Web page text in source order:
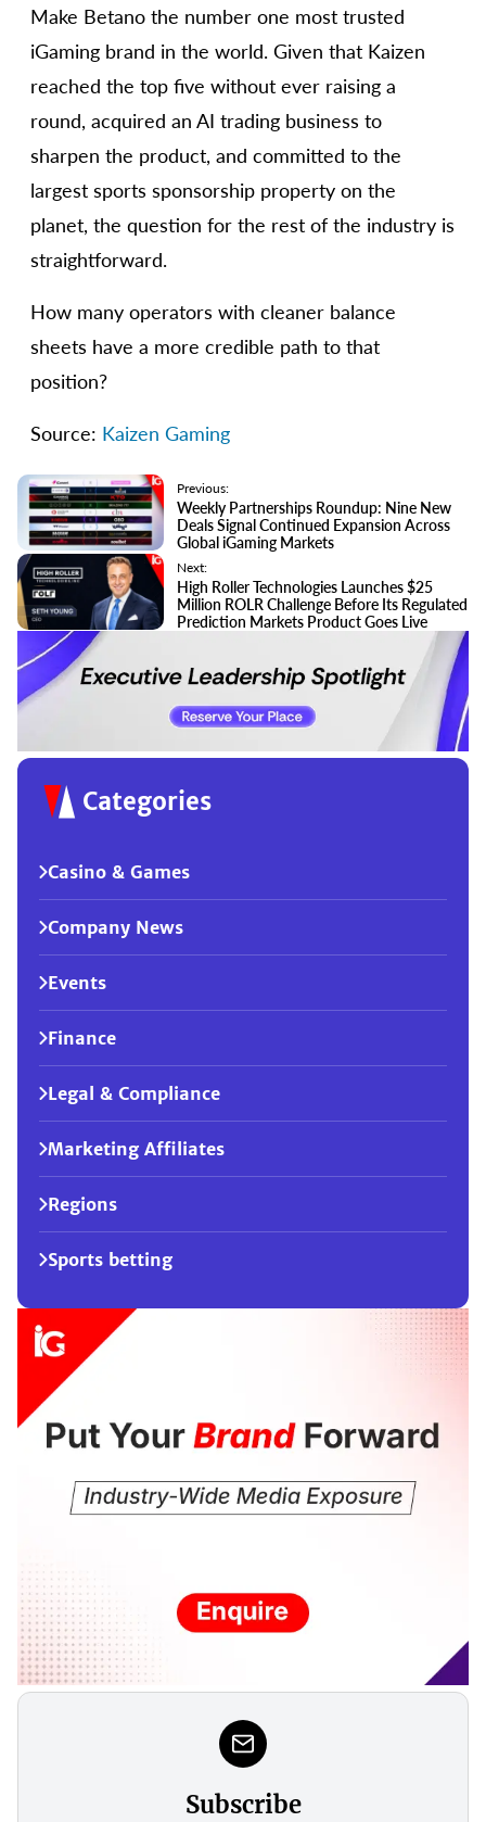
Make Betano the number one most trusted
iGaming brand in the world. Given that Kaizen
reached the top five without ever raising a
round, acquired an AI trading business to
sharpen the product, and committed to the
largest sports sponsorship property on the
planet, the question for the rest of the industry is
straightforward.
How many operators with cleaner balance
sheets have a more credible path to that
position?
Source: Kaizen Gaming
Previous:
Weekly Partnerships Roundup: Nine New
Deals Signal Continued Expansion Across
Global iGaming Markets
Next:
High Roller Technologies Launches $25
Million ROLR Challenge Before Its Regulated
Prediction Markets Product Goes Live
Categories
Casino & Games
Company News
Events
Finance
Legal & Compliance
Marketing Affiliates
Regions
Sports betting
Subscribe